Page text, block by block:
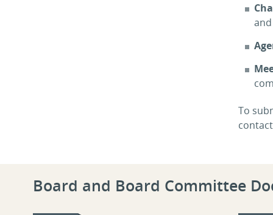
To
Board and Board Committee